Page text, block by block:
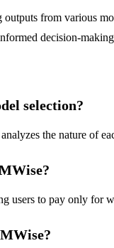
from various
decision-
selection?
the nature of
to pay only for